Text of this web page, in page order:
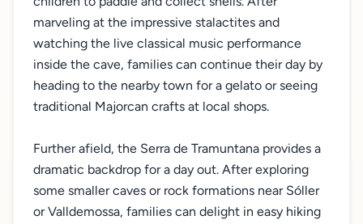
marveling at the impressive stalactites and
watching the live classical music performance
inside the cave, families can continue their day by
heading to the nearby town for a gelato or seeing
traditional Majorcan crafts at local shops.
Further afield, the Serra de Tramuntana provides a
dramatic backdrop for a day out. After exploring
some smaller caves or rock formations near Sóller
or Valldemossa, families can delight in easy hiking